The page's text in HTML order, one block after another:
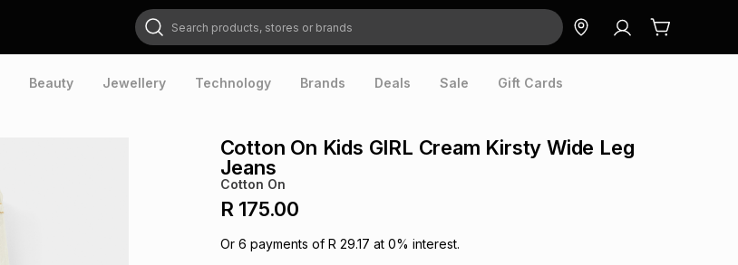
Search products, stores or brands
Beauty Jewellery Technology Brands Deals Sale Gift Cards
Cotton On Kids GIRL Cream Kirsty Wide Leg
Jeans
Cotton On
R 175.00
Or 6 payments of R 29.17 at 0% interest.